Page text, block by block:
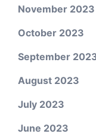
November 2023
October 2023
September
August 2023
July 2023
June 2023